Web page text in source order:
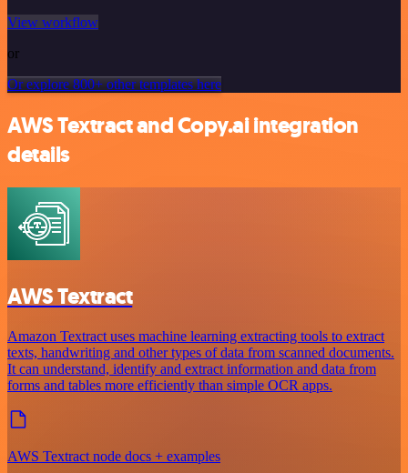
View workflow
or
Or explore 800+ other templates here
AWS Textract and Copy.ai integration
details
AWS Textract
Amazon Textract uses machine learning extracting tools to extract
texts, handwriting and other types of data from scanned documents.
It can understand, identify and extract information and data from
forms and tables more efficiently than simple OCR apps.
AWS Textract node docs + examples